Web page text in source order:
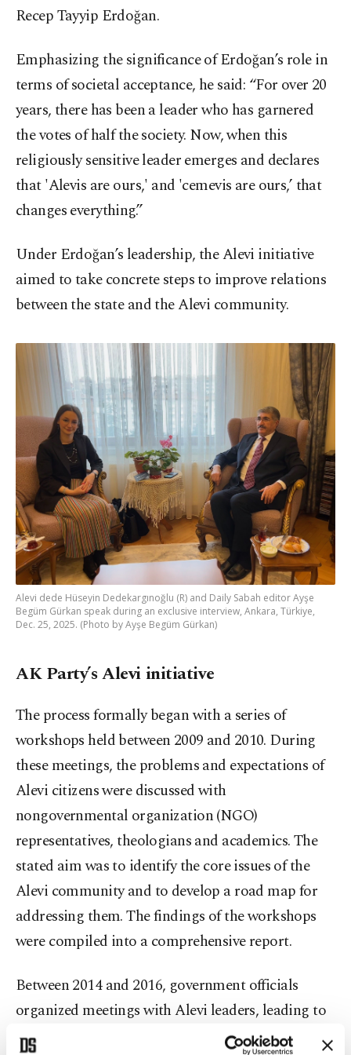
Recep Tayyip Erdoğan.
Emphasizing the significance of Erdoğan’s role in
terms of societal acceptance, he said: “For over 20
years, there has been a leader who has garnered
the votes of half the society. Now, when this
religiously sensitive leader emerges and declares
that 'Alevis are ours,' and 'cemevis are ours,’ that
changes everything.”
Under Erdoğan’s leadership, the Alevi initiative
aimed to take concrete steps to improve relations
between the state and the Alevi community.
Alevi dede Hüseyin Dedekargınoğlu (R) and Daily Sabah editor Ayşe
Begüm Gürkan speak during an exclusive interview, Ankara, Türkiye,
Dec. 25, 2025. (Photo by Ayşe Begüm Gürkan)
AK Party’s Alevi initiative
The process formally began with a series of
workshops held between 2009 and 2010. During
these meetings, the problems and expectations of
Alevi citizens were discussed with
nongovernmental organization (NGO)
representatives, theologians and academics. The
stated aim was to identify the core issues of the
Alevi community and to develop a road map for
addressing them. The findings of the workshops
were compiled into a comprehensive report.
Between 2014 and 2016, government officials
organized meetings with Alevi leaders, leading to
a reform package that recognized several Alevi